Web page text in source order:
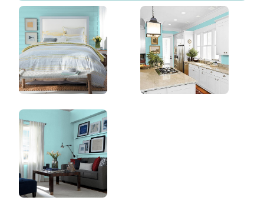
Soft Aqua Stone
90GG 58/171